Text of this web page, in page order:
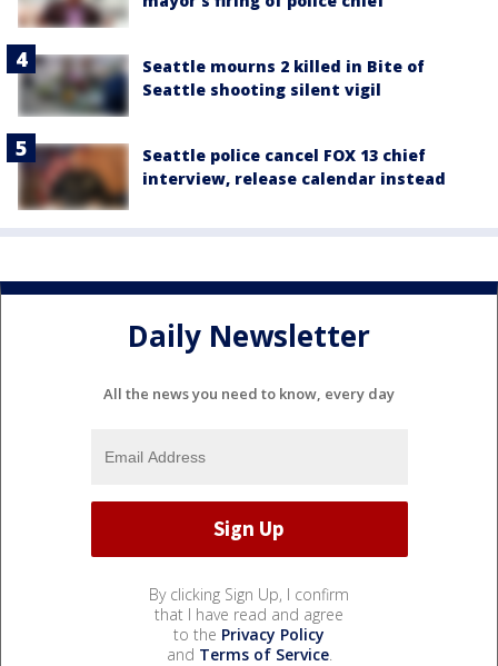
Seattle mourns 2 killed in Bite of
Seattle shooting silent vigil
Seattle police cancel FOX 13 chief
interview, release calendar instead
Daily Newsletter
All the news you need to know, every day
By clicking Sign Up, I confirm
that I have read and agree
to the Privacy Policy
and Terms of Service.